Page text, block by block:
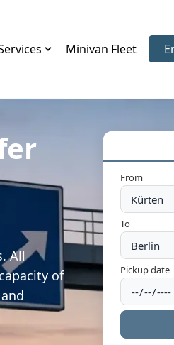
Minivan Fleet
All
of
From
To
Pickup date